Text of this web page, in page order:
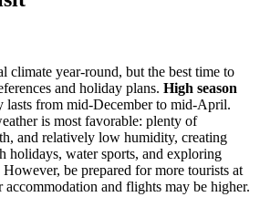
climate year-round, but the best time to
and holiday plans. High season
lasts from mid-December to mid-April.
is most favorable: plenty of
and relatively low humidity, creating
holidays, water sports, and exploring
However, be prepared for more tourists at
accommodation and flights may be higher.